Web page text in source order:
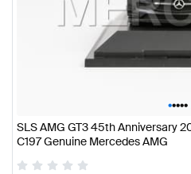
•••••
SLS AMG GT3 45th Anniversary
C197 Genuine Mercedes AMG